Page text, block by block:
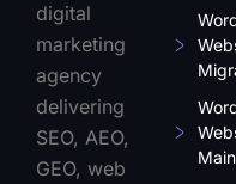
digital
marketing
agency
delivering
SEO, AEO,
GEO, web